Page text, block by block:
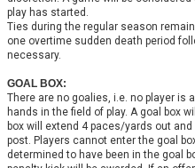
play has started.
Ties during the regular season
one overtime sudden death period
necessary.
GOAL BOX:
There are no goalies, i.e. no player is
hands in the field of play. A goal box
box will extend 4 paces/yards out
post. Players cannot enter the goal
determined to have been in the goal